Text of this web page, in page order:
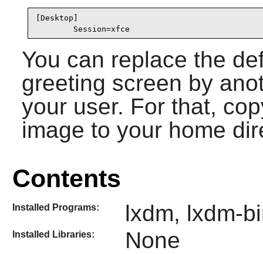
[Desktop]
        Session=xfce
You can replace the
greeting screen by
your user. For that,
image to your home
Contents
Installed Programs: lxdm, lxdm-
Installed Libraries: None